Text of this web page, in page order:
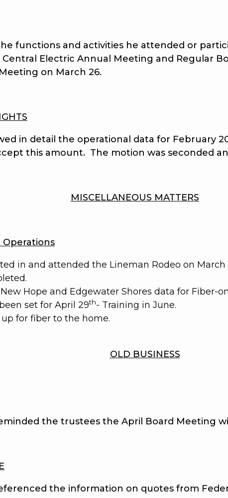
functions and activities he attended or
Electric Annual Meeting and Regular
on March 26.
in detail the operational data for February
this amount. The motion was seconded
MISCELLANEOUS MATTERS
Operations
in and attended the Lineman Rodeo on
Hope and Edgewater Shores data for Fiber-
set for April 29th- Training in June.
for fiber to the home.
OLD BUSINESS
the trustees the April Board Meeting
the information on quotes from